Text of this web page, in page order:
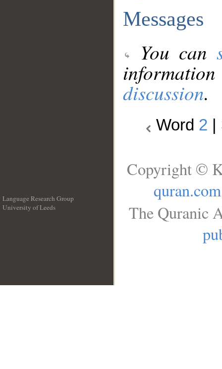
Messages
You can
discussion.
Word 2
Language Research Group
University of Leeds
Copyright ©
quran.com
The Quranic